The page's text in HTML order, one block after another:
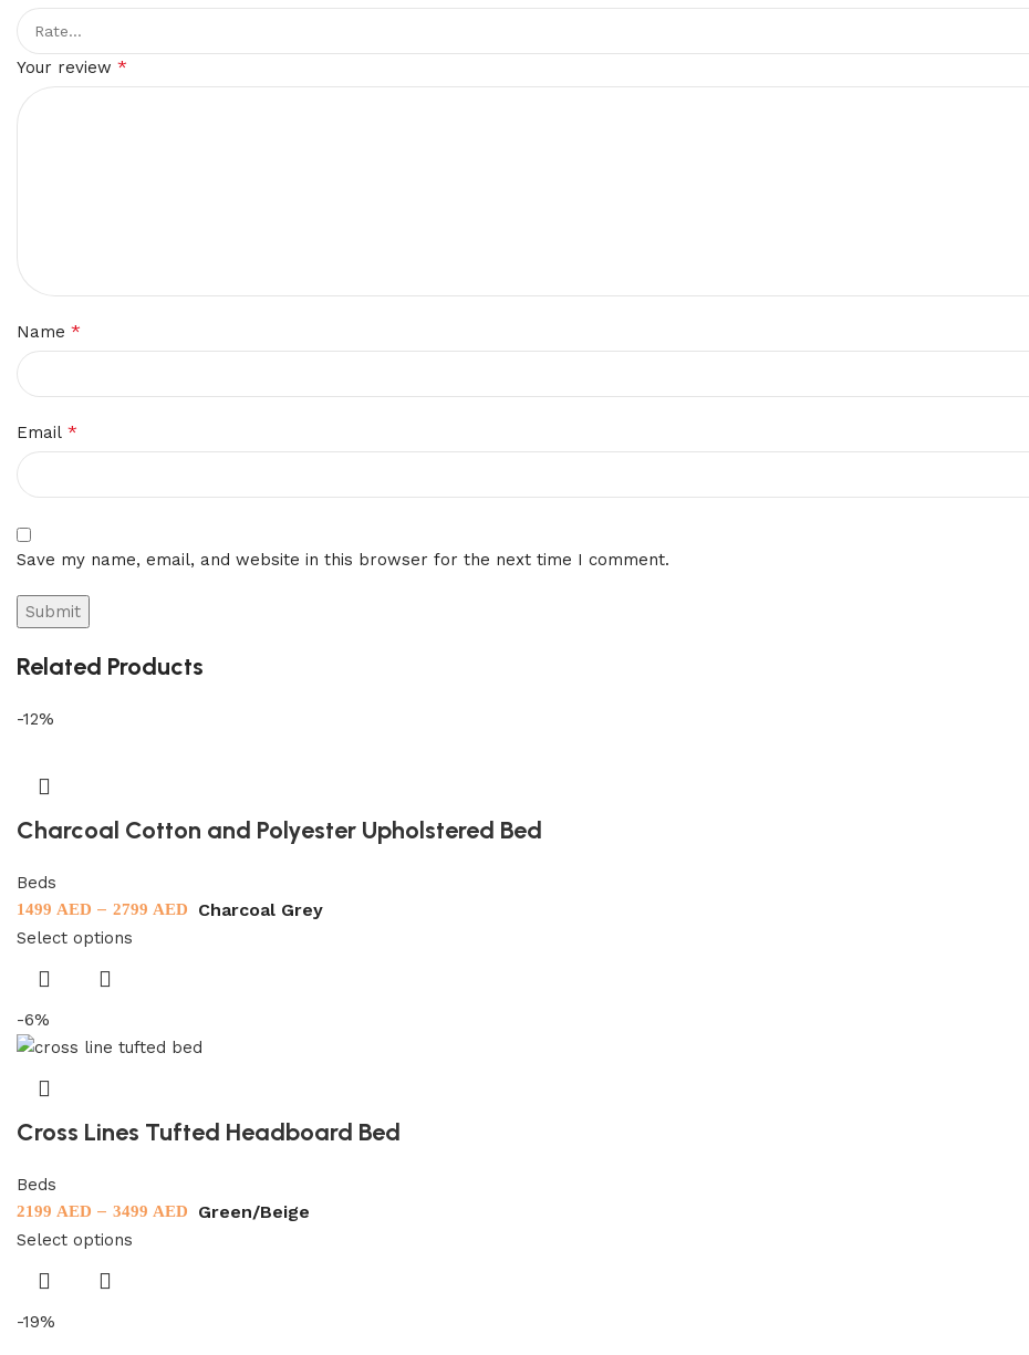
Your review *
Name *
Email *
Save my name, email, and website in this browser for the next time I comment.
Related Products
-12%
Charcoal Cotton and Polyester Upholstered Bed
Beds
1499 AED – 2799 AED Charcoal Grey
Select options
-6%
Cross Lines Tufted Headboard Bed
Beds
2199 AED – 3499 AED Green/Beige
Select options
-19%